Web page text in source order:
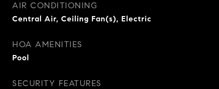
AIR CONDITIONING
Central Air, Ceiling Fan(s), Electric
HOA AMENITIES
Pool
SECURITY FEATURES